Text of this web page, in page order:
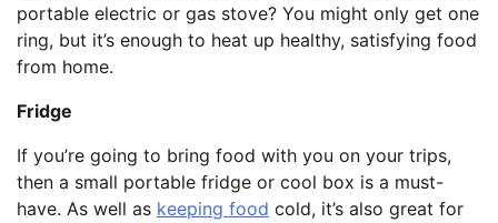
portable electric or gas stove? You might only get one
ring, but it’s enough to heat up healthy, satisfying food
from home.
Fridge
If you’re going to bring food with you on your trips,
then a small portable fridge or cool box is a must-
have. As well as keeping food cold, it’s also great for